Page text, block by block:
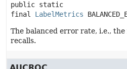
public static
final
LabelMetrics
The balanced error rate, i.e., the
recalls.